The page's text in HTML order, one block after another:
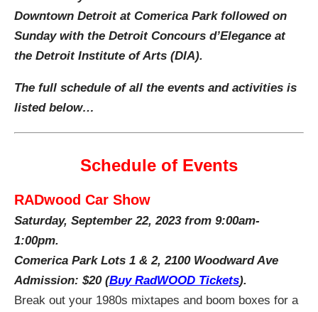
Downtown Detroit at Comerica Park followed on
Sunday with the Detroit Concours d’Elegance at
the Detroit Institute of Arts (DIA).
The full schedule of all the events and activities is
listed below…
Schedule of Events
RADwood Car Show
Saturday, September 22, 2023 from 9:00am-
1:00pm.
Comerica Park Lots 1 & 2, 2100 Woodward Ave
Admission: $20 (Buy RadWOOD Tickets).
Break out your 1980s mixtapes and boom boxes for a